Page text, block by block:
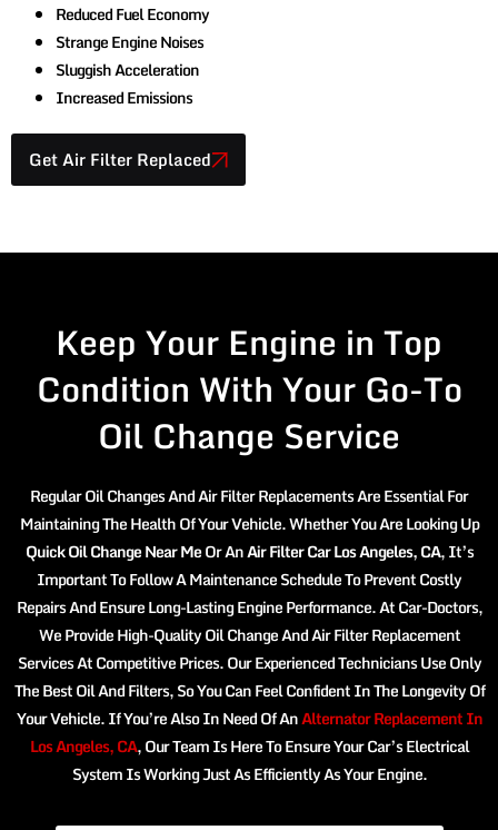
Reduced Fuel Economy
Strange Engine Noises
Sluggish Acceleration
Increased Emissions
Get Air Filter Replaced
Keep Your Engine in Top
Condition With Your Go-To
Oil Change Service
Regular Oil Changes And Air Filter Replacements Are Essential For
Maintaining The Health Of Your Vehicle. Whether You Are Looking Up
Quick Oil Change Near MeOr AnAir Filter Car Los Angeles, CA, It’s
Important To Follow A Maintenance Schedule To Prevent Costly
Repairs And Ensure Long-Lasting Engine Performance. At Car-Doctors,
We Provide High-Quality Oil Change And Air Filter Replacement
Services At Competitive Prices. Our Experienced Technicians Use Only
The Best Oil And Filters, So You Can Feel Confident In The Longevity Of
Your Vehicle. If You’re Also In Need Of AnAlternator Replacement In
Los Angeles, CA, Our Team Is Here To Ensure Your Car’s Electrical
System Is Working Just As Efficiently As Your Engine.